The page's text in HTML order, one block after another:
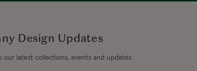
Design Updates
latest collections, events and updates.